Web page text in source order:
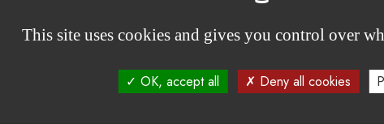
project(s)
This site uses cookies and gives you control over
OK, accept all Deny all cookies